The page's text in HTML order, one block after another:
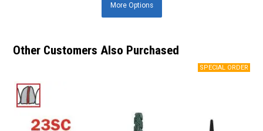
MoreOptions
Other Customers Also Purchased